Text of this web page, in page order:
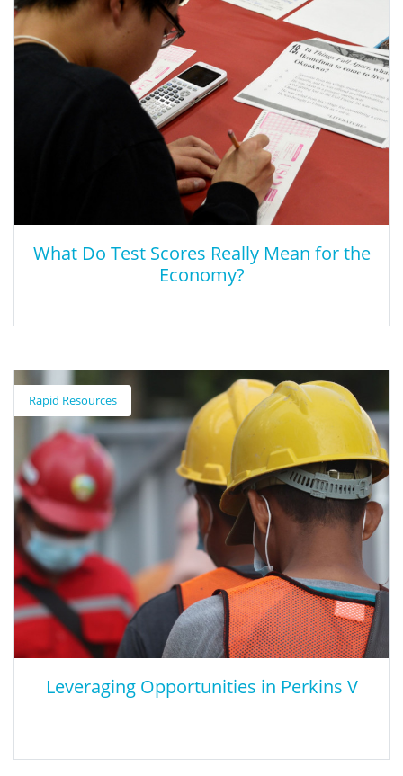
This brief article reviews what school boards need to know
about the reauthorized Perkins Act.
What Do Test Scores Really Mean for the
Economy?
What Do Test Scores Really Mean for the
Economy?
This article argues that lower reading and math test scores will
impact the future U.S. economy.
Rapid Resources
Leveraging Opportunities in Perkins V